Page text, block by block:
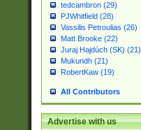
tedcambron (29)
PJWhitfield (28)
Vassilis Petroulias (26)
Matt Brooke (22)
Juraj Hajdúch (SK) (21)
Mukundh (21)
RobertKaw (19)
All Contributors
Advertise with us